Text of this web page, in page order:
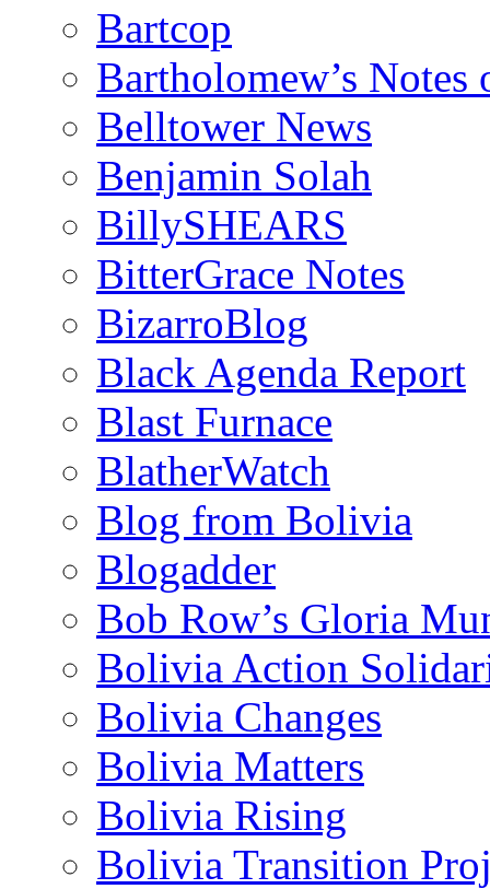
Bartcop
Bartholomew’s
Belltower News
Benjamin Solah
BillySHEARS
BitterGrace Notes
BizarroBlog
Black Agenda Report
Blast Furnace
BlatherWatch
Blog from Bolivia
Blogadder
Bob Row’s Gloria
Bolivia Action
Bolivia Changes
Bolivia Matters
Bolivia Rising
Bolivia Transition